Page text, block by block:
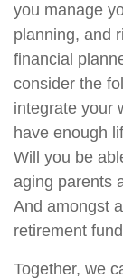
you manage
planning, and
financial
consider the
integrate your
have enough
Will you be
aging parents
And amongst
retirement
Together, we